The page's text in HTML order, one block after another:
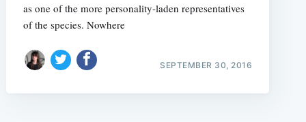
as one of the more personality-laden representatives
of the species. Nowhere
SEPTEMBER 30, 2016